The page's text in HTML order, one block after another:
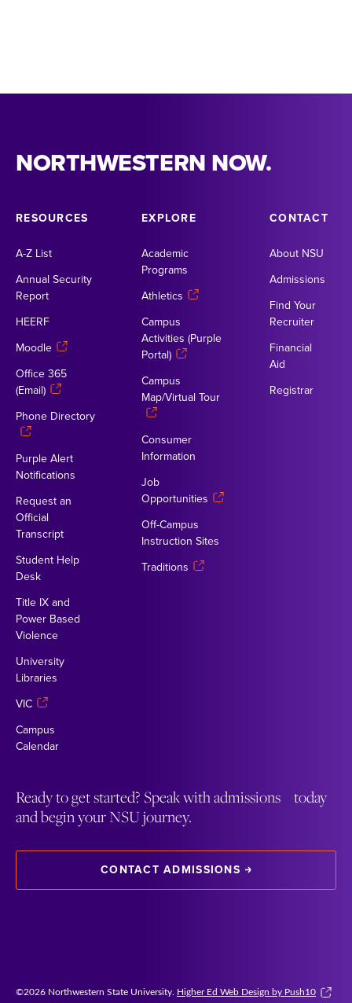
NORTHWESTERN NOW.
RESOURCES
A-Z List
Annual Security
Report
HEERF
Moodle
Office 365
(Email)
Phone Directory
Purple Alert
Notifications
Request an
Official
Transcript
Student Help
Desk
Title IX and
Power Based
Violence
University
Libraries
VIC
Campus
Calendar
EXPLORE
Academic
Programs
Athletics
Campus
Activities (Purple
Portal)
Campus
Map/Virtual Tour
Consumer
Information
Job
Opportunities
Off-Campus
Instruction Sites
Traditions
CONTACT
About NSU
Admissions
Find Your
Recruiter
Financial
Aid
Registrar
Ready to get started? Speak with admissions today
and begin your NSU journey.
CONTACT ADMISSIONS
©2026 Northwestern State University. Higher Ed Web Design by Push10